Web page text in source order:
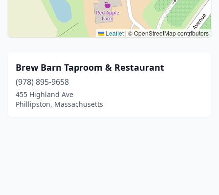
Leaflet | © OpenStreetMap contributors
Brew Barn Taproom & Restaurant
(978) 895-9658
455 Highland Ave
Phillipston, Massachusetts